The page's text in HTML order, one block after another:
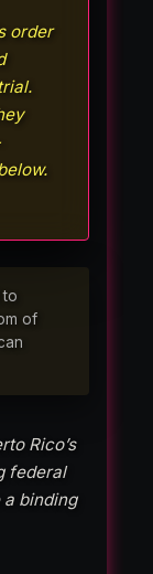
order
to
of
Rico’s
federal
a binding